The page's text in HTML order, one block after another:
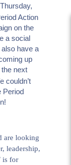
Action
on the
a social
have a
up
next
couldn’t
Period
are looking
leadership,
is for